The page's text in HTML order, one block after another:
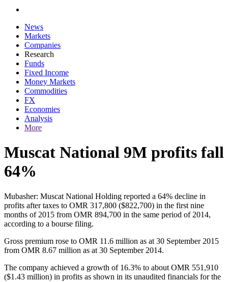
News
Markets
Companies
Research
Funds
Fixed Income
Money Markets
Commodities
FX
Economies
Analysis
More
Muscat National 9M profits fall
64%
Mubasher: Muscat National Holding reported a 64% decline in
profits after taxes to OMR 317,800 ($822,700) in the first nine
months of 2015 from OMR 894,700 in the same period of 2014,
according to a bourse filing.
Gross premium rose to OMR 11.6 million as at 30 September 2015
from OMR 8.67 million as at 30 September 2014.
The company achieved a growth of 16.3% to about OMR 551,910
($1.43 million) in profits as shown in its unaudited financials for the